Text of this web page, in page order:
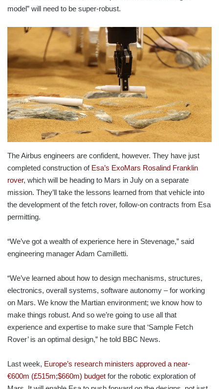
model” will need to be super-robust.
The Airbus engineers are confident, however. They have just
completed construction of Esa’s ExoMars Rosalind Franklin
rover, which will be heading to Mars in July on a separate
mission. They’ll take the lessons learned from that vehicle into
the development of the fetch rover, follow-on contracts from Esa
permitting.
“We’ve got a wealth of experience here in Stevenage,” said
engineering manager Adam Camilletti.
“We’ve learned about how to design mechanisms, structures,
electronics, overall systems, software autonomy – for working
on Mars. We know the Martian environment; we know how to
make things robust. And so we’re going to use all that
experience and expertise to make sure that ‘Sample Fetch
Rover’ is an optimal design,” he told BBC News.
Last week, Europe’s research ministers approved a near-
€600m (£515m;$660m) budget for the robotic exploration of